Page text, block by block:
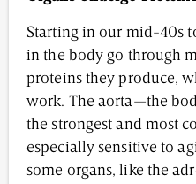
Starting in our mid-40s
in the body go through
proteins they produce,
work. The aorta—the
the strongest and most
especially sensitive to
some organs, like the